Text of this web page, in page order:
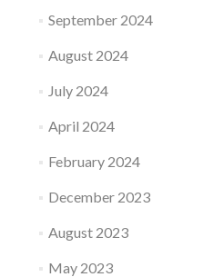
September 2024
August 2024
July 2024
April 2024
February 2024
December 2023
August 2023
May 2023